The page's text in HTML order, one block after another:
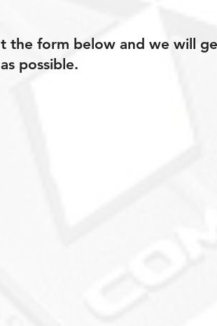
the form below and we will
as possible.